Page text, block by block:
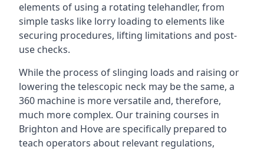
elements of using a rotating telehandler, from
simple tasks like lorry loading to elements like
securing procedures, lifting limitations and post-
use checks.
While the process of slinging loads and raising or
lowering the telescopic neck may be the same, a
360 machine is more versatile and, therefore,
much more complex. Our training courses in
Brighton and Hove are specifically prepared to
teach operators about relevant regulations,